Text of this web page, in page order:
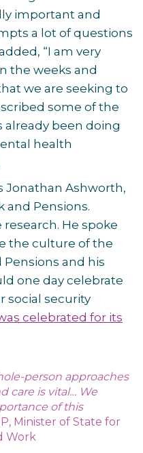
important and
a lot of questions
“I am very
the weeks and
we are seeking to
some of the
been doing
health
Jonathan Ashworth,
and Pensions.
He spoke
the culture of the
and his
one day celebrate
social security
celebrated for its
person approaches
care is vital… We
of this
Minister of State for
Work